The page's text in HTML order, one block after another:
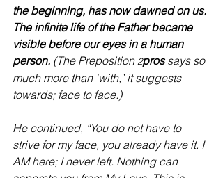
the beginning, has now dawned on us.
The infinite life of the Father became
visible before our eyes in a human
person. (The Preposition 2pros says so
much more than ‘with,’ it suggests
towards; face to face.)
He continued, “You do not have to
strive for my face, you already have it. I
AM here; I never left. Nothing can